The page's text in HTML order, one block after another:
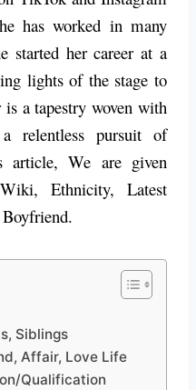
has worked in many
started her career at a
lights of the stage to
is a tapestry woven with
relentless pursuit of
article, We are given
Ethnicity, Latest
Siblings
Affair, Love Life
Qualification